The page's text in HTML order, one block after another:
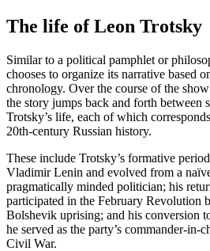
The life of Leon Trotsky
Similar to a political pamphlet or
chooses to organize its narrative based
chronology. Over the course of the
the story jumps back and forth between
Trotsky’s life, each of which
20th-century Russian history.
These include Trotsky’s formative
Vladimir Lenin and evolved from a
pragmatically minded politician; his
participated in the February Revolution
Bolshevik uprising; and his conversion
he served as the party’s commander-in-
Civil War.